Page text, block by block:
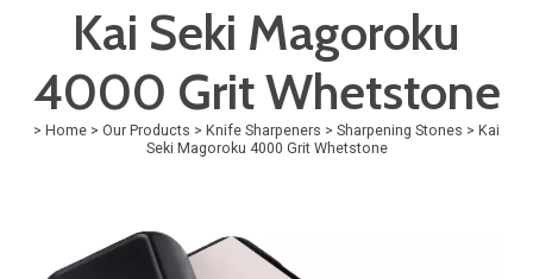
Kai Seki Magoroku
4000 Grit Whetstone
> Home > Our Products > Knife Sharpeners > Sharpening Stones > Kai
Seki Magoroku 4000 Grit Whetstone